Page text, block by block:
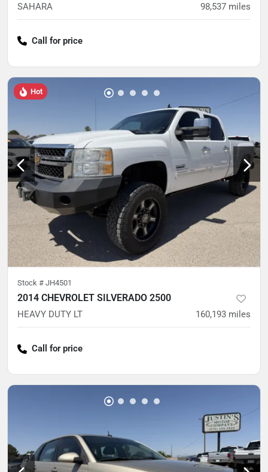
SAHARA 98,537 miles
Call for price
Hot
Stock # JH4501
2014 CHEVROLET SILVERADO 2500
HEAVY DUTY LT 160,193 miles
Call for price